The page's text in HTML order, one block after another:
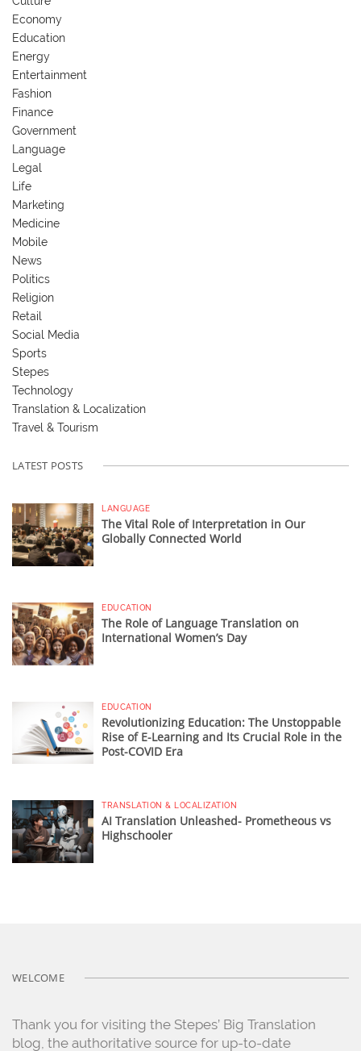
Economy
Education
Energy
Entertainment
Fashion
Finance
Government
Language
Legal
Life
Marketing
Medicine
Mobile
News
Politics
Religion
Retail
Social Media
Sports
Stepes
Technology
Translation & Localization
Travel & Tourism
LATEST POSTS
LANGUAGE
The Vital Role of Interpretation in Our
Globally Connected World
EDUCATION
The Role of Language Translation on
International Women’s Day
EDUCATION
Revolutionizing Education: The Unstoppable
Rise of E-Learning and Its Crucial Role in the
Post-COVID Era
TRANSLATION & LOCALIZATION
AI Translation Unleashed- Prometheous vs
Highschooler
WELCOME
Thank you for visiting the Stepes’ Big Translation
blog, the authoritative source for up-to-date